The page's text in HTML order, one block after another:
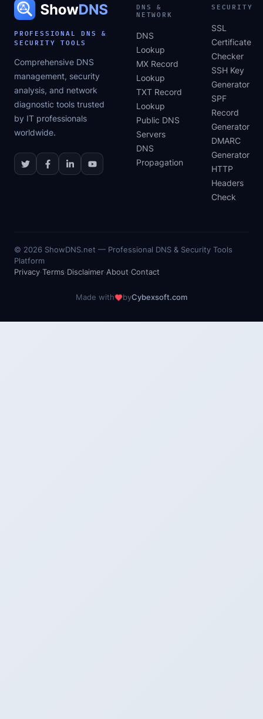
PROFESSIONAL DNS &
SECURITY TOOLS
Comprehensive DNS
management, security
analysis, and network
diagnostic tools trusted
by IT professionals
worldwide.
DNS &
NETWORK
DNS
Lookup
MX Record
Lookup
TXT Record
Lookup
Public DNS
Servers
DNS
Propagation
SECURITY
SSL
Certificate
Checker
SSH Key
Generator
SPF
Record
Generator
DMARC
Generator
HTTP
Headers
Check
© 2026 ShowDNS.net — Professional DNS & Security Tools
Platform
Privacy·Terms·Disclaimer·About·Contact
Made with byCybexsoft.com